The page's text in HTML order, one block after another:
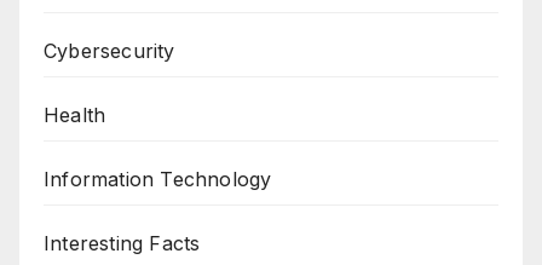
Cybersecurity
Health
Information Technology
Interesting Facts